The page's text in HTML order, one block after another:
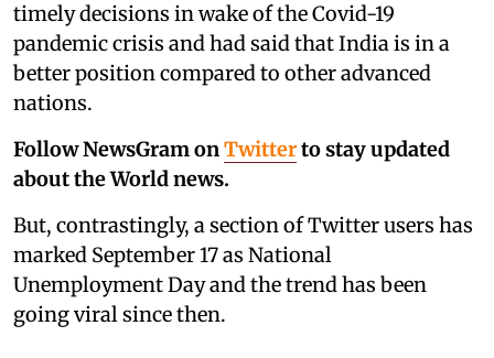
timely decisions in wake of the Covid-19
pandemic crisis and had said that India is in a
better position compared to other advanced
nations.
Follow NewsGram onTwitterto stay updated
about the World news.
But, contrastingly, a section of Twitter users has
marked September 17 as National
Unemployment Day and the trend has been
going viral since then.